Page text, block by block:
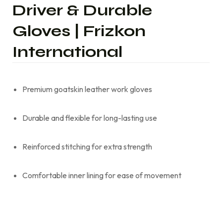
Driver & Durable
Gloves | Frizkon
International
Premium goatskin leather work gloves
Durable and flexible for long-lasting use
Reinforced stitching for extra strength
Comfortable inner lining for ease of movement